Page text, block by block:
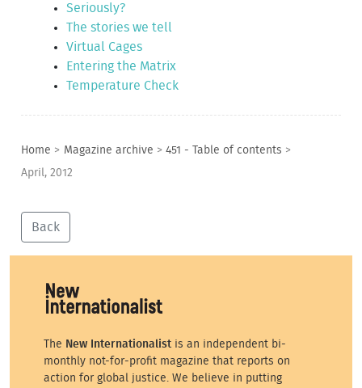
Seriously?
The stories we tell
Virtual Cages
Entering the Matrix
Temperature Check
Home > Magazine archive > 451 - Table of contents >
April, 2012
Back
The New Internationalist is an independent bi-
monthly not-for-profit magazine that reports on
action for global justice. We believe in putting